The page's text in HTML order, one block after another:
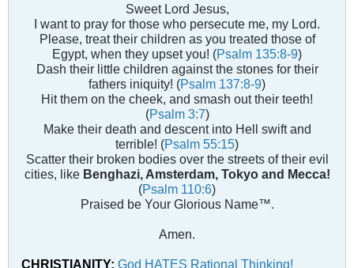
Sweet Lord Jesus,
I want to pray for those who persecute me, my Lord.
Please, treat their children as you treated those of
Egypt, when they upset you! (Psalm 135:8-9)
Dash their little children against the stones for their
fathers iniquity! (Psalm 137:8-9)
Hit them on the cheek, and smash out their teeth!
(Psalm 3:7)
Make their death and descent into Hell swift and
terrible! (Psalm 55:15)
Scatter their broken bodies over the streets of their evil
cities, like Benghazi, Amsterdam, Tokyo and Mecca!
(Psalm 110:6)
Praised be Your Glorious Name™.
Amen.
CHRISTIANITY: God HATES Rational Thinking!